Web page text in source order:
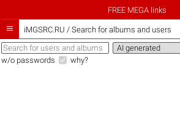
FREE MEGA links
 iMGSRC.RU / Search for albums and users
w/o passwords why?